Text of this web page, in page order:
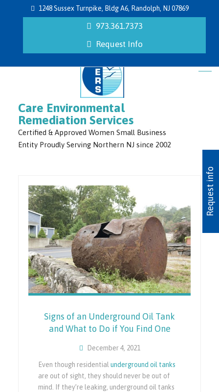
1248 Sussex Turnpike, Bldg A6, Randolph, NJ 07869
973.361.7373
Request Info
Care Environmental
Remediation Services
Certified & Approved Women Small Business
Entity Proudly Serving Northern NJ since 2002
Signs of an Underground Oil Tank
and What to Do if You Find One
December 4, 2021
Even though residentialunderground oil tanks
are out of sight, they should never be out of
mind. If they’re leaking, underground oil tanks
Request info